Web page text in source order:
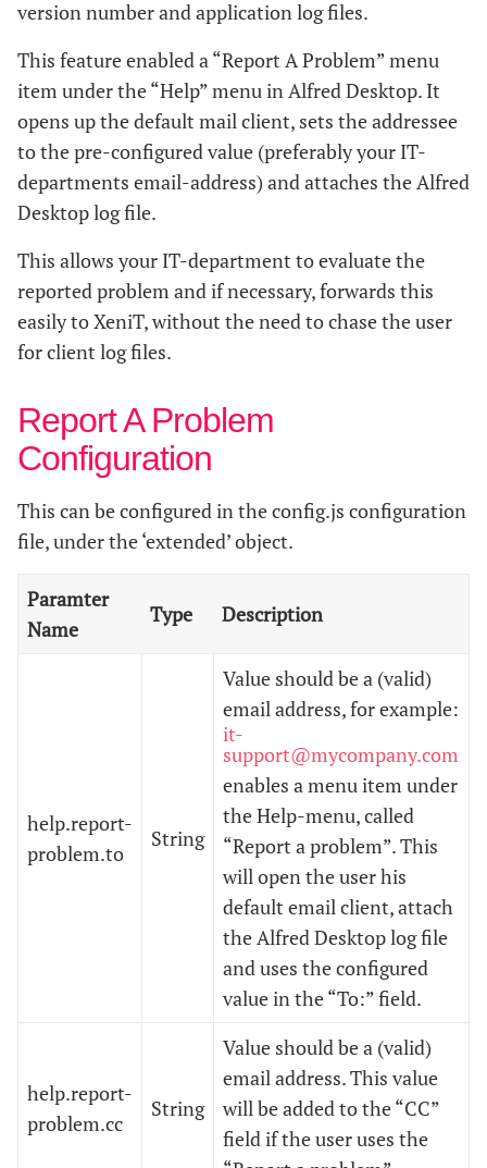
version number and application log files.
This feature enabled a “Report A Problem” menu
item under the “Help” menu in Alfred Desktop. It
opens up the default mail client, sets the addressee
to the pre-configured value (preferably your IT-
departments email-address) and attaches the Alfred
Desktop log file.
This allows your IT-department to evaluate the
reported problem and if necessary, forwards this
easily to XeniT, without the need to chase the user
for client log files.
Report A Problem
Configuration
This can be configured in the config.js configuration
file, under the ‘extended’ object.
Paramter
Name
Type Description
help.report-
problem.to
String
Value should be a (valid)
email address, for example:
it-
support@mycompany.com
enables a menu item under
the Help-menu, called
“Report a problem”. This
will open the user his
default email client, attach
the Alfred Desktop log file
and uses the configured
value in the “To:” field.
help.report-
problem.cc
String
Value should be a (valid)
email address. This value
will be added to the “CC”
field if the user uses the